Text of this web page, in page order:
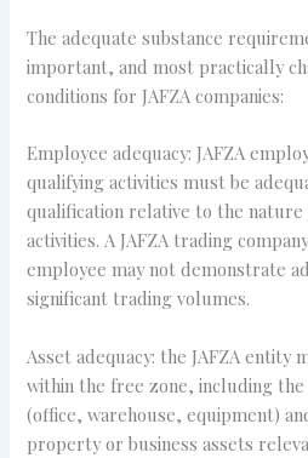
The adequate substance
important, and most practically
conditions for JAFZA companies:
Employee adequacy: JAFZA
qualifying activities must be
qualification relative to the nature
activities. A JAFZA trading
employee may not demonstrate
significant trading volumes.
Asset adequacy: the JAFZA entity
within the free zone, including
(office, warehouse, equipment)
property or business assets